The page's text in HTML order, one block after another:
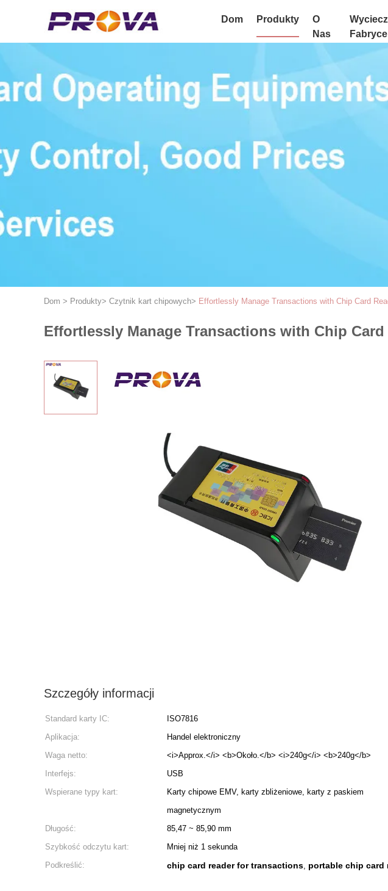
Dom Produkty
O
Nas
Fabryce
Dom > Produkty> Czytnik kart chipowych> Effortlessly Manage Transactions with Chip Card
Effortlessly Manage Transactions with Chip Card
Szczegóły informacji
Standard karty IC: ISO7816
Aplikacja:
Handel elektroniczny
Waga netto:
<i>Approx.</i> <b>Około.</b> <i>240g</i> <b>240g</b>
Interfejs:
USB
Wspierane typy kart:
Karty chipowe EMV, karty zbliżeniowe, karty z paskiem
magnetycznym
Długość: 85,47 ~ 85,90 mm
Szybkość odczytu kart:
Mniej niż 1 sekunda
Podkreślić:
chip card reader for transactions, portable chip card